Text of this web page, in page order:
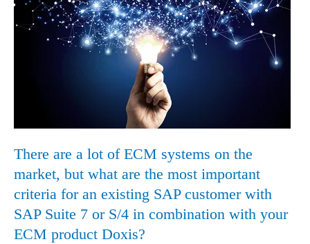
There are a lot of ECM systems on the
market, but what are the most important
criteria for an existing SAP customer with
SAP Suite 7 or S/4 in combination with your
ECM product Doxis?